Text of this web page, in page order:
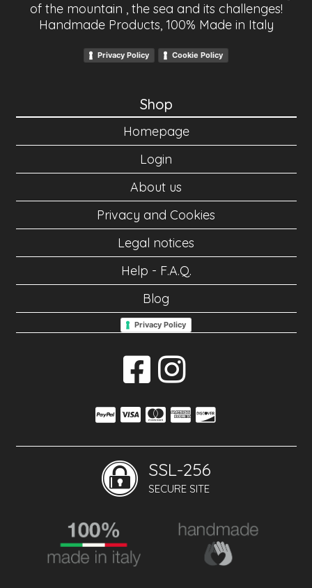
of the mountain , the sea and its challenges!
Handmade Products, 100% Made in Italy
Privacy Policy Cookie Policy
Shop
Homepage
Login
About us
Privacy and Cookies
Legal notices
Help - F.A.Q.
Blog
Privacy Policy
SSL-256
SECURE SITE